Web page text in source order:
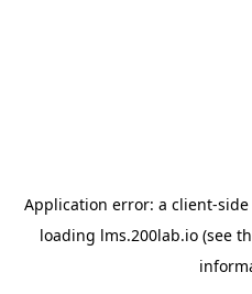
Application error: a client-
loading lms.200lab.io(see